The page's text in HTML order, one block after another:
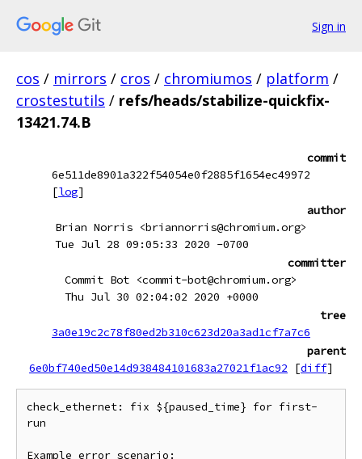
Sign in
cos / mirrors / cros / chromiumos / platform /
crostestutils / refs/heads/stabilize-quickfix-
13421.74.B
commit
6e511de8901a322f54054e0f2885f1654ec49972
[log]
author
Brian Norris <briannorris@chromium.org>
Tue Jul 28 09:05:33 2020 -0700
committer
Commit Bot <commit-bot@chromium.org>
Thu Jul 30 02:04:02 2020 +0000
tree
3a0e19c2c78f80ed2b310c623d20a3ad1cf7a7c6
parent
6e0bf740ed50e14d938484101683a27021f1ac92
[diff]
check_ethernet: fix ${paused_time} for first-
run
Example error scenario: